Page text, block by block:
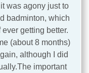
was agony just to
badminton, which
ever getting better.
(about 8 months)
although I did
important